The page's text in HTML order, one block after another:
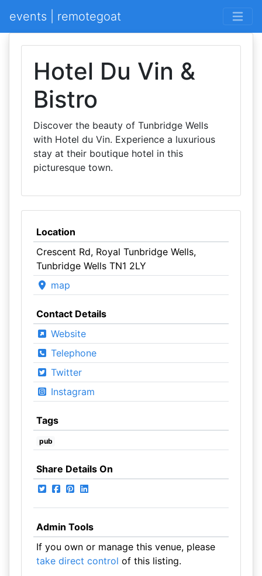
events | remotegoat
Hotel Du Vin &
Bistro
Discover the beauty of Tunbridge Wells
with Hotel du Vin. Experience a luxurious
stay at their boutique hotel in this
picturesque town.
Location
Crescent Rd, Royal Tunbridge Wells,
Tunbridge Wells TN1 2LY
map
Contact Details
Website
Telephone
Twitter
Instagram
Tags
pub
Share Details On
Admin Tools
If you own or manage this venue, please
take direct control of this listing.